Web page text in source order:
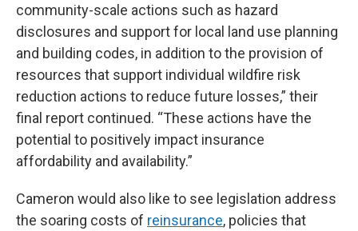
community-scale actions such as hazard
disclosures and support for local land use planning
and building codes, in addition to the provision of
resources that support individual wildfire risk
reduction actions to reduce future losses,” their
final report continued. “These actions have the
potential to positively impact insurance
affordability and availability.”
Cameron would also like to see legislation address
the soaring costs of reinsurance, policies that